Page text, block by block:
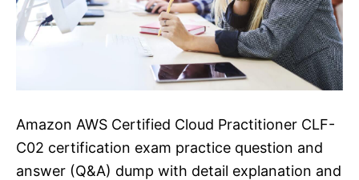
Amazon AWS Certified Cloud Practitioner CLF-
C02 certification exam practice question and
answer (Q&A) dump with detail explanation and